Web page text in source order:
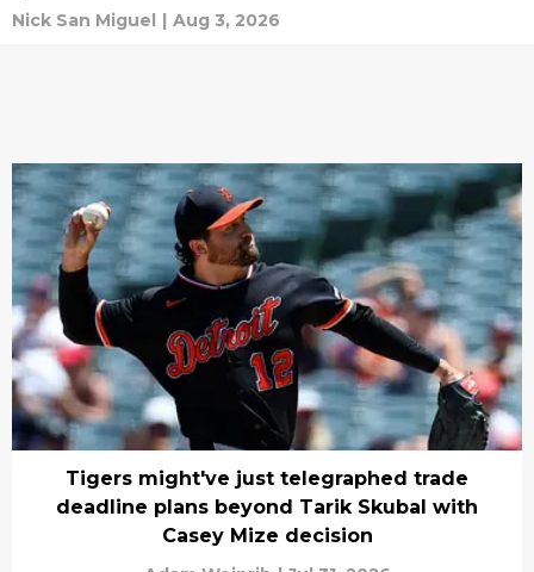
Nick San Miguel | Aug 3, 2026
Tigers might've just telegraphed trade
deadline plans beyond Tarik Skubal with
Casey Mize decision